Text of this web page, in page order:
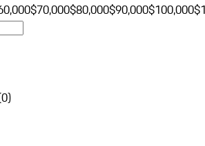
$70,000$80,000$90,000$100,000
0)